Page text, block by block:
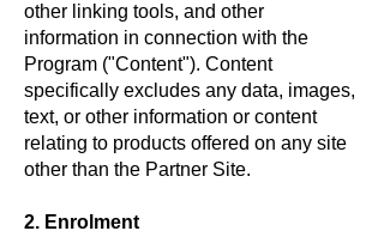
other linking tools, and other
information in connection with the
Program ("Content"). Content
specifically excludes any data, images,
text, or other information or content
relating to products offered on any site
other than the Partner Site.
2. Enrolment